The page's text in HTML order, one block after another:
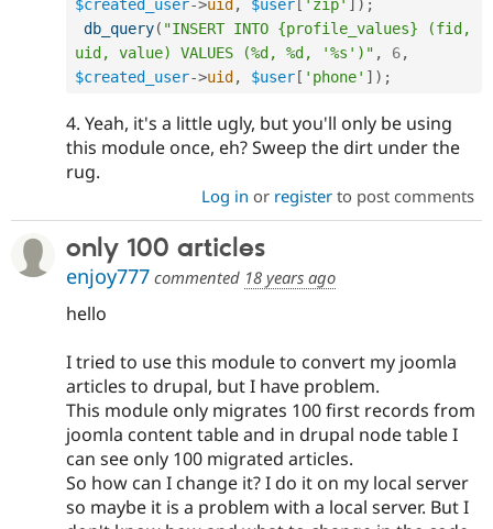
$created_user->uid , $user [ 'zip' ] ) ;
db_query( "INSERT INTO {profile_values} (fid,
uid, value) VALUES (%d, %d, '%s')" , 6,
$created_user->uid , $user [ 'phone' ] ) ;
4. Yeah, it's a little ugly, but you'll only be using
this module once, eh? Sweep the dirt under the
rug.
Log in or registerto post comments
only 100 articles
enjoy777 commented 18 years ago
hello
I tried to use this module to convert my joomla
articles to drupal, but I have problem.
This module only migrates 100 first records from
joomla content table and in drupal node table I
can see only 100 migrated articles.
So how can I change it? I do it on my local server
so maybe it is a problem with a local server. But I